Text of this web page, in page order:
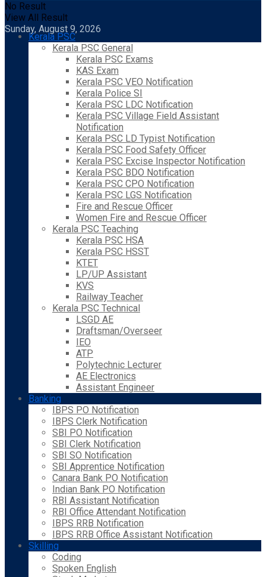
No Result
View All Result
Sunday, August 9, 2026
Kerala PSC
Kerala PSC General
Kerala PSC Exams
KAS Exam
Kerala PSC VEO Notification
Kerala Police SI
Kerala PSC LDC Notification
Kerala PSC Village Field Assistant
Notification
Kerala PSC LD Typist Notification
Kerala PSC Food Safety Officer
Kerala PSC Excise Inspector Notification
Kerala PSC BDO Notification
Kerala PSC CPO Notification
Kerala PSC LGS Notification
Fire and Rescue Officer
Women Fire and Rescue Officer
Kerala PSC Teaching
Kerala PSC HSA
Kerala PSC HSST
KTET
LP/UP Assistant
KVS
Railway Teacher
Kerala PSC Technical
LSGD AE
Draftsman/Overseer
IEO
ATP
Polytechnic Lecturer
AE Electronics
Assistant Engineer
Banking
IBPS PO Notification
IBPS Clerk Notification
SBI PO Notification
SBI Clerk Notification
SBI SO Notification
SBI Apprentice Notification
Canara Bank PO Notification
Indian Bank PO Notification
RBI Assistant Notification
RBI Office Attendant Notification
IBPS RRB Notification
IBPS RRB Office Assistant Notification
Skilling
Coding
Spoken English